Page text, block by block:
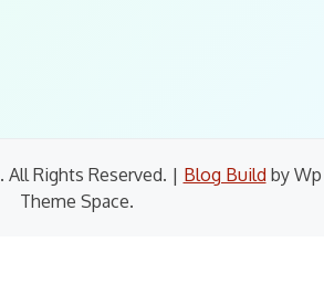
. All Rights Reserved. | Blog Build by Wp
Theme Space.